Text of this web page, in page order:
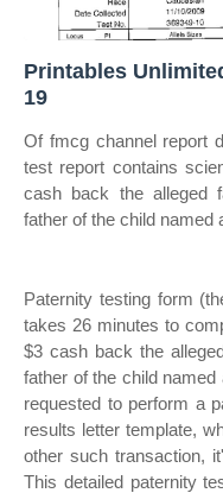
Printables
19
Of fmcg channel report
test report contains
cash back the alleged
father of the child named
Paternity testing form
takes 26 minutes to
$3 cash back the
father of the child
requested to perform a
results letter template,
other such transaction,
This detailed paternity